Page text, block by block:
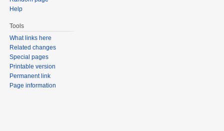
Help
Tools
What links here
Related changes
Special pages
Printable version
Permanent link
Page information